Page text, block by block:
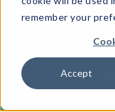
remember your
Accept